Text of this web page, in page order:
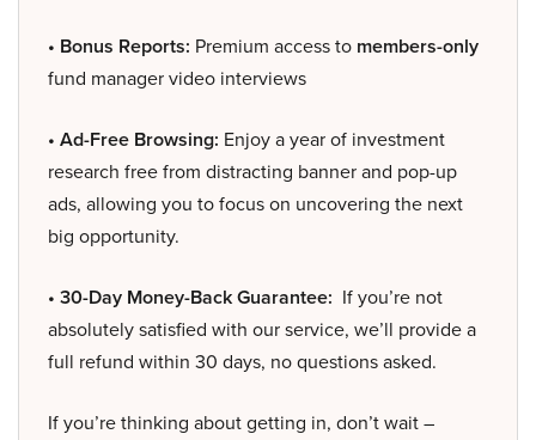
• Bonus Reports: Premium access to members-only
fund manager video interviews
• Ad-Free Browsing: Enjoy a year of investment
research free from distracting banner and pop-up
ads, allowing you to focus on uncovering the next
big opportunity.
• 30-Day Money-Back Guarantee: If you’re not
absolutely satisfied with our service, we’ll provide a
full refund within 30 days, no questions asked.
If you’re thinking about getting in, don’t wait –